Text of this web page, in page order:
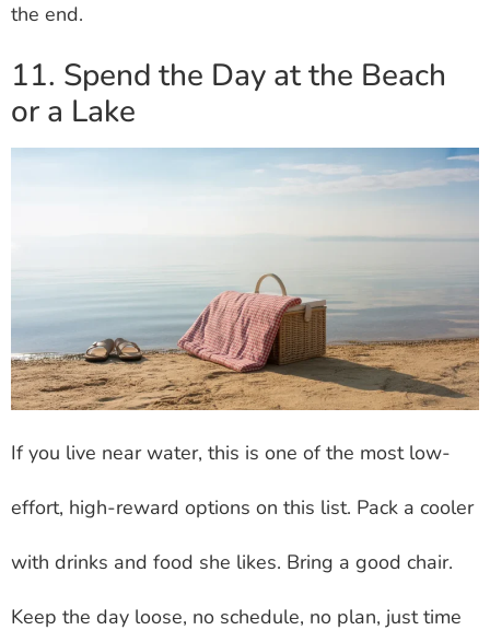
the end.
11. Spend the Day at the Beach
or a Lake
If you live near water, this is one of the most low-
effort, high-reward options on this list. Pack a cooler
with drinks and food she likes. Bring a good chair.
Keep the day loose, no schedule, no plan, just time